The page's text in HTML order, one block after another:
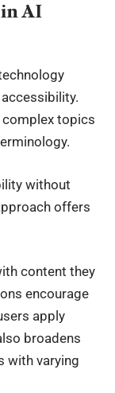
AI
topics
without
offers
content they
encourage
apply
broadens
with varying